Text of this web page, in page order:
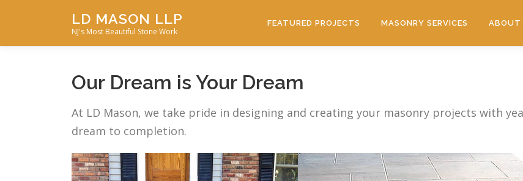
LD MASON LLP
NJ's Most Beautiful Stone Work
FEATURED PROJECTS MASONRY SERVICES ABOUT
Our Dream is Your Dream
At LD Mason, we take pride in designing and creating your masonry projects with
dream to completion.